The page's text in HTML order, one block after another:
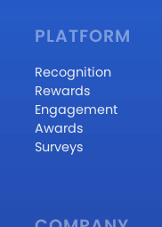
PLATFORM
Recognition
Rewards
Engagement
Awards
Surveys